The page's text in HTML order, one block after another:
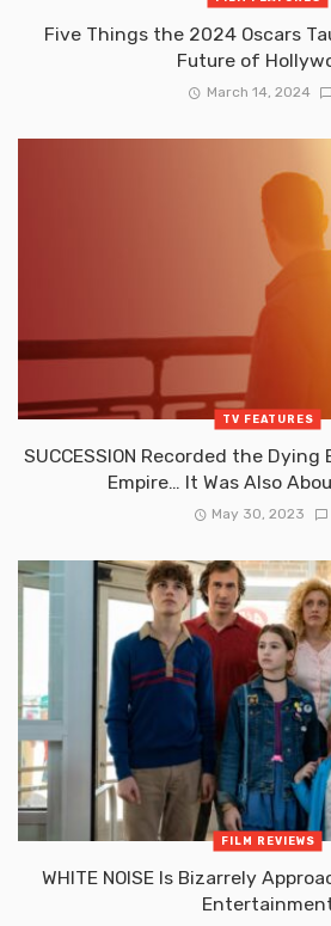
Five Things the 2024 Oscars
Future of
March 14, 2024
TV FEATURES
SUCCESSION Recorded the
Empire… It Was Also
May 30, 2023
FILM REVIEWS
WHITE NOISE Is Bizarrely